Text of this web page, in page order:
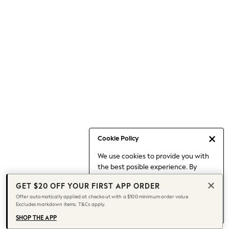
Cookie Policy
We use cookies to provide you with
the best posible experience. By
to our use of cookies.
Find out moreabout managing your
cookie settings.
Capsule Wardrobe
Chocolate Brown
Knee High Boots
Winter Sun
THE SET
Coats
GET $20 OFF YOUR FIRST APP ORDER
Offer automatically applied at checkout with a $100 minimum order value.
Excludes markdown items. T&Cs apply.
SHOP THE APP